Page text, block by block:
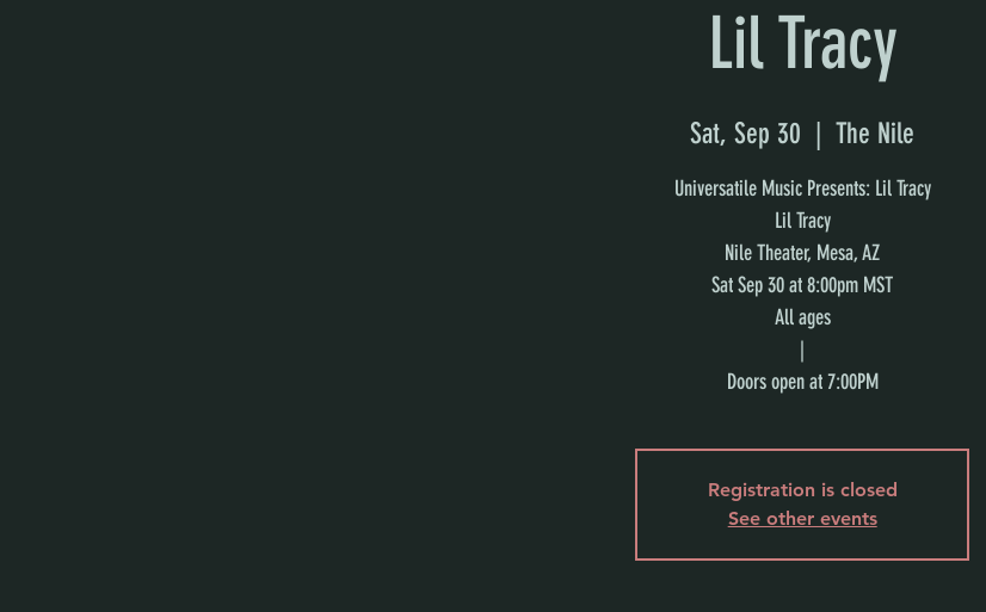
Lil Tracy
Sat, Sep 30
  |
The Nile
Universatile Music Presents: Lil Tracy
Lil Tracy
Nile Theater, Mesa, AZ
Sat Sep 30 at 8:00pm MST
All ages
|
Doors open at 7:00PM
Registration is closed
See other events